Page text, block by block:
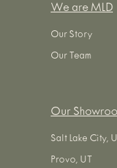
We are MLD
Our Story
Our Team
Our
Salt Lake City,
Provo, UT